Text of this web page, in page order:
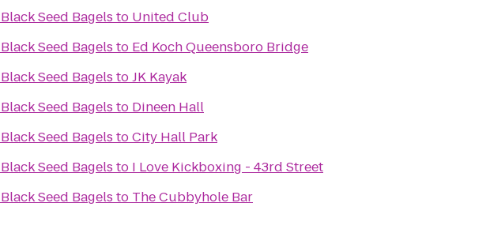
Black Seed Bagels to United Club
Black Seed Bagels to Ed Koch Queensboro Bridge
Black Seed Bagels toJK Kayak
Black Seed Bagels to Dineen Hall
Black Seed Bagels toCity Hall Park
Black Seed Bagels to I Love Kickboxing - 43rd Street
Black Seed Bagels to The Cubbyhole Bar